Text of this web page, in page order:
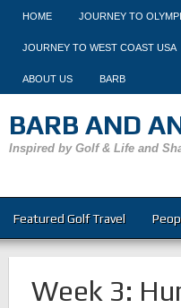
HOME JOURNEY TO
JOURNEY TO WEST COAST USA
ABOUT US BARB
BARB AND
Inspired by Golf & Life and
Featured Golf Travel
Week 3: